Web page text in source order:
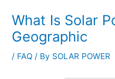
What Is Solar
Geographic
/ FAQ / By SOLAR POWER